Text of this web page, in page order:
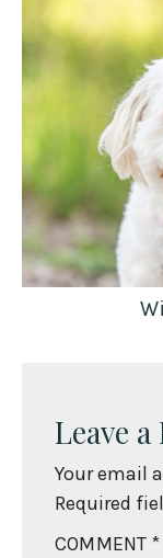
Leave a
Your email
Required
COMMENT *